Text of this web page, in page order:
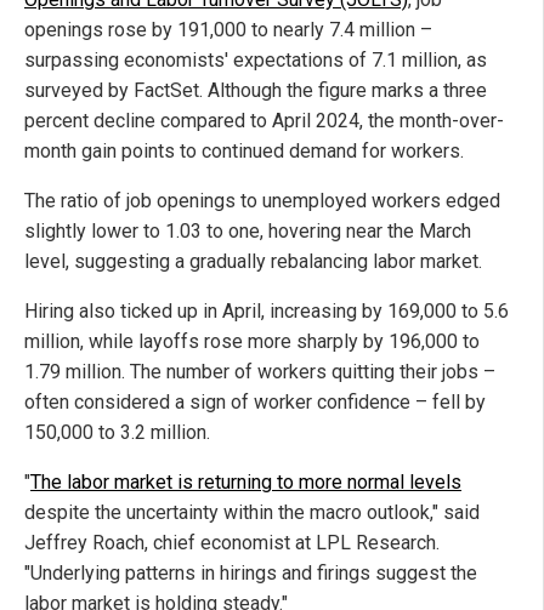
openings rose by 191,000 to nearly 7.4 million –
surpassing economists' expectations of 7.1 million, as
surveyed by FactSet. Although the figure marks a three
percent decline compared to April 2024, the month-over-
month gain points to continued demand for workers.
The ratio of job openings to unemployed workers edged
slightly lower to 1.03 to one, hovering near the March
level, suggesting a gradually rebalancing labor market.
Hiring also ticked up in April, increasing by 169,000 to 5.6
million, while layoffs rose more sharply by 196,000 to
1.79 million. The number of workers quitting their jobs –
often considered a sign of worker confidence – fell by
150,000 to 3.2 million.
"The labor market is returning to more normal levels
despite the uncertainty within the macro outlook," said
Jeffrey Roach, chief economist at LPL Research.
"Underlying patterns in hirings and firings suggest the
labor market is holding steady."